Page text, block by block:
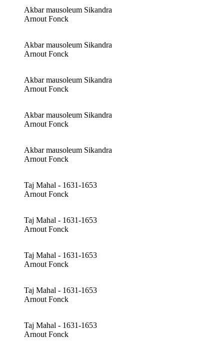
Akbar mausoleum Sikandra
Arnout Fonck
Akbar mausoleum Sikandra
Arnout Fonck
Akbar mausoleum Sikandra
Arnout Fonck
Akbar mausoleum Sikandra
Arnout Fonck
Akbar mausoleum Sikandra
Arnout Fonck
Taj Mahal - 1631-1653
Arnout Fonck
Taj Mahal - 1631-1653
Arnout Fonck
Taj Mahal - 1631-1653
Arnout Fonck
Taj Mahal - 1631-1653
Arnout Fonck
Taj Mahal - 1631-1653
Arnout Fonck